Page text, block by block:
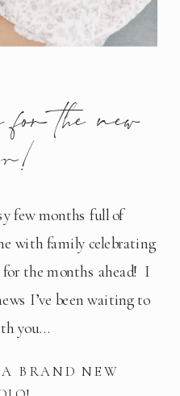
the new
few months full of
with family celebrating
the months ahead!  I
I’ve been waiting to
you…
BRAND NEW